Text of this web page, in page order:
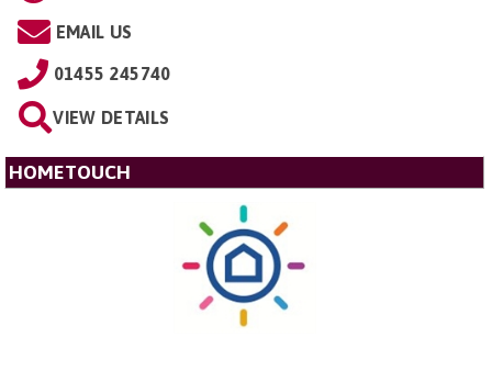
EMAIL US
01455 245740
VIEW DETAILS
HOMETOUCH